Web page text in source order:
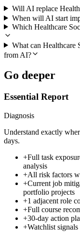
Will AI replace
When will AI start
Which Healthcare
What can Healthcare
from AI?
Go deeper
Essential Report
Diagnosis
Understand exactly
days.
+Full task
analysis
+All risk factors
+Current job
portfolio projects
+1 adjacent role
+Full course
+30-day action
+Watchlist